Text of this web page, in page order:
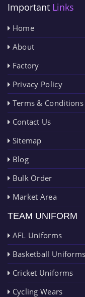
Important Links
Home
About
Factory
Privacy Policy
Terms & Conditions
Contact Us
Sitemap
Blog
Bulk Order
Market Area
TEAM UNIFORM
AFL Uniforms
Basketball Uniforms
Cricket Uniforms
Cycling Wears